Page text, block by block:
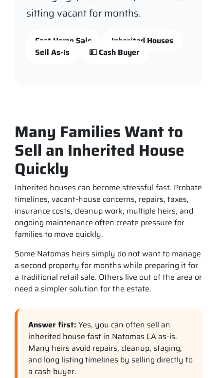
sitting vacant for months.
Fast Home Sale
Inherited Houses
Sell As-Is
💵 Cash Buyer
Many Families Want to
Sell an Inherited House
Quickly
Inherited houses can become stressful fast. Probate
timelines, vacant-house concerns, repairs, taxes,
insurance costs, cleanup work, multiple heirs, and
ongoing maintenance often create pressure for
families to move quickly.
Some Natomas heirs simply do not want to manage
a second property for months while preparing it for
a traditional retail sale. Others live out of the area or
need a simpler solution for the estate.
Answer first: Yes, you can often sell an
inherited house fast in Natomas CA as-is.
Many heirs avoid repairs, cleanup, staging,
and long listing timelines by selling directly to
a cash buyer.